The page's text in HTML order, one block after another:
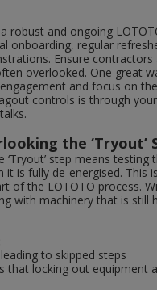
robust and ongoing
onboarding, regular
Ensure contractors
overlooked. One great
and focus on
controls is through
the ‘Tryout’
‘Tryout’ step means testing
is fully de-energised. This
of the LOTOTO process.
with machinery that is still
to skipped steps
that locking out equipment